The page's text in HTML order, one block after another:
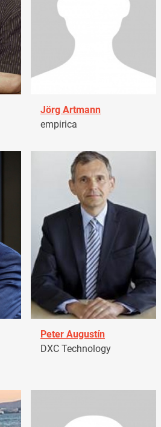
Jörg Artmann
empirica
Peter Augustín
DXC Technology